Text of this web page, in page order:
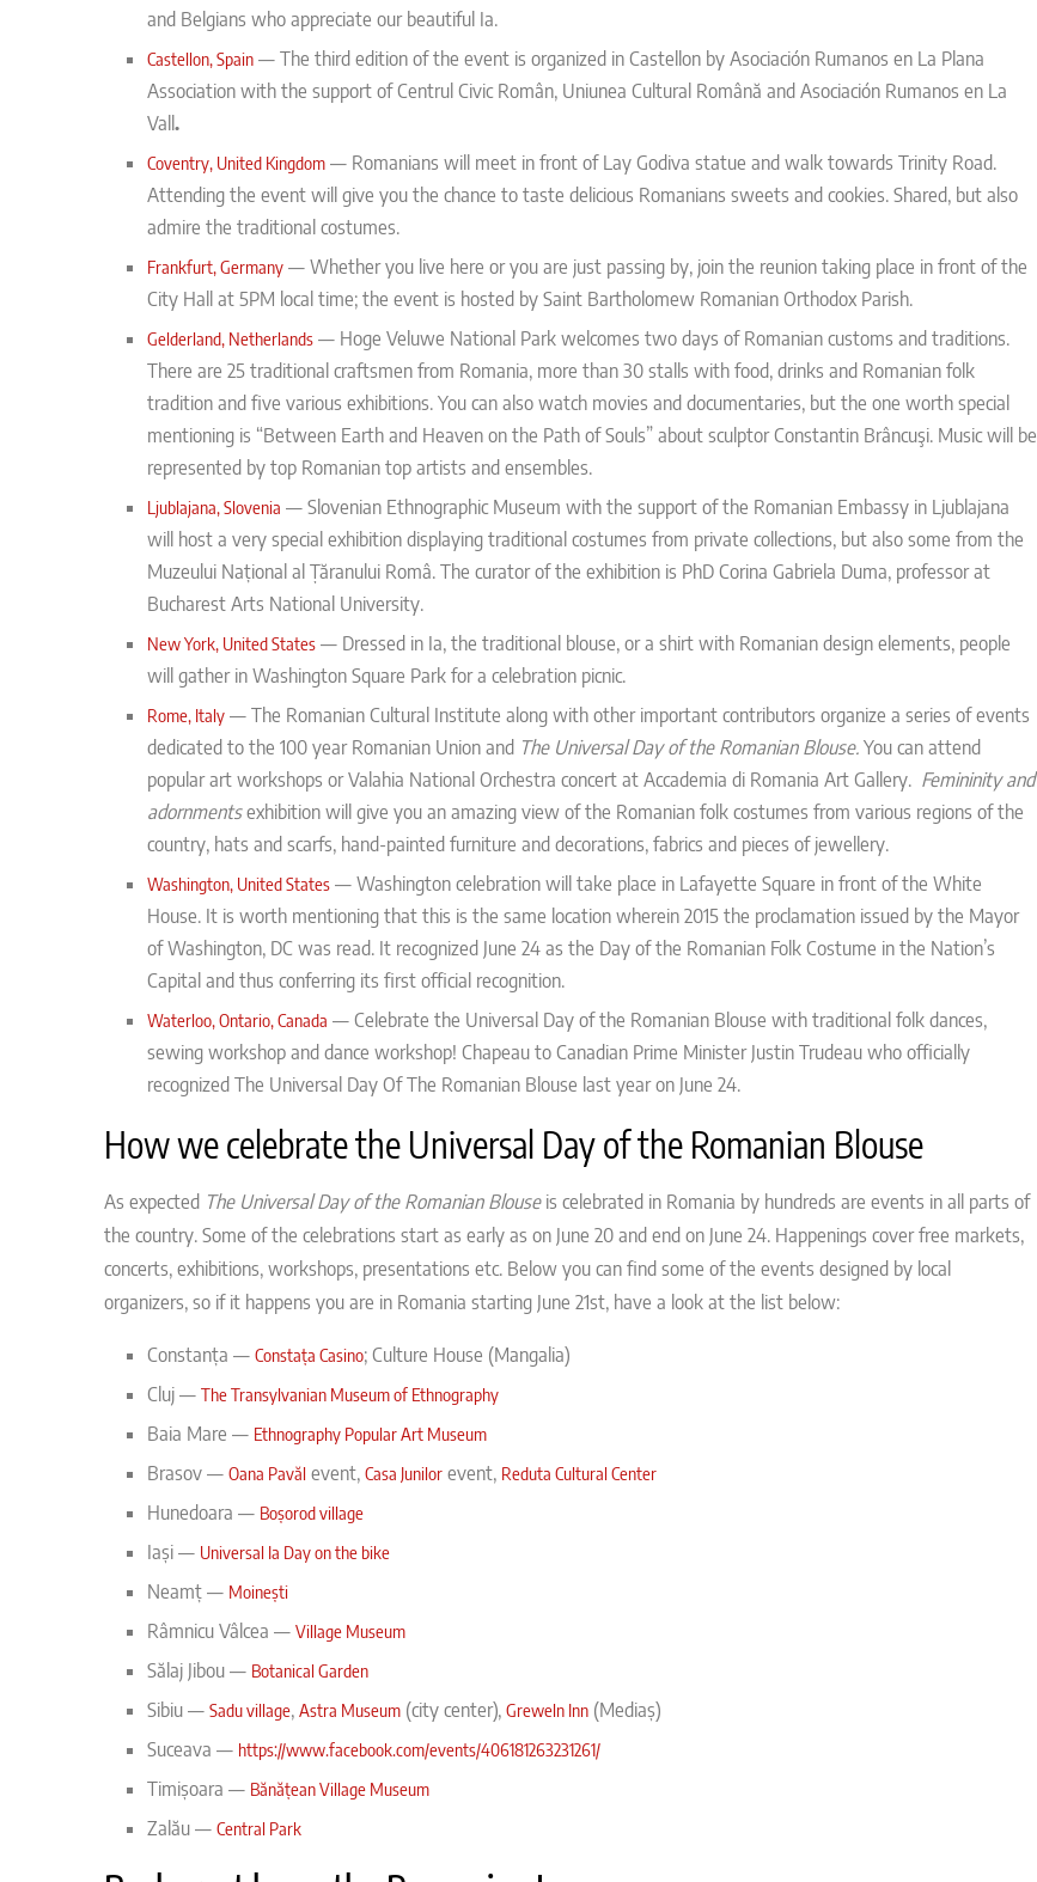
and Belgians who appreciate our beautiful Ia.
Castellon, Spain — The third edition of the event is organized in Castellon by Asociación Rumanos en La Plana
Association with the support of Centrul Civic Român, Uniunea Cultural Română and Asociación Rumanos en La
Vall.
Coventry, United Kingdom — Romanians will meet in front of Lay Godiva statue and walk towards Trinity Road.
Attending the event will give you the chance to taste delicious Romanians sweets and cookies. Shared, but also
admire the traditional costumes.
Frankfurt, Germany — Whether you live here or you are just passing by, join the reunion taking place in front of the
City Hall at 5PM local time; the event is hosted by Saint Bartholomew Romanian Orthodox Parish.
Gelderland, Netherlands — Hoge Veluwe National Park welcomes two days of Romanian customs and traditions.
There are 25 traditional craftsmen from Romania, more than 30 stalls with food, drinks and Romanian folk
tradition and five various exhibitions. You can also watch movies and documentaries, but the one worth special
mentioning is “Between Earth and Heaven on the Path of Souls” about sculptor Constantin Brâncuşi. Music will be
represented by top Romanian top artists and ensembles.
Ljublajana, Slovenia — Slovenian Ethnographic Museum with the support of the Romanian Embassy in Ljublajana
will host a very special exhibition displaying traditional costumes from private collections, but also some from the
Muzeului Național al Țăranului Româ. The curator of the exhibition is PhD Corina Gabriela Duma, professor at
Bucharest Arts National University.
New York, United States — Dressed in Ia, the traditional blouse, or a shirt with Romanian design elements, people
will gather in Washington Square Park for a celebration picnic.
Rome, Italy — The Romanian Cultural Institute along with other important contributors organize a series of events
dedicated to the 100 year Romanian Union and The Universal Day of the Romanian Blouse. You can attend
popular art workshops or Valahia National Orchestra concert at Accademia di Romania Art Gallery. Femininity and
adornmentsexhibition will give you an amazing view of the Romanian folk costumes from various regions of the
country, hats and scarfs, hand-painted furniture and decorations, fabrics and pieces of jewellery.
Washington, United States — Washington celebration will take place in Lafayette Square in front of the White
House. It is worth mentioning that this is the same location wherein 2015 the proclamation issued by the Mayor
of Washington, DC was read. It recognized June 24 as the Day of the Romanian Folk Costume in the Nation’s
Capital and thus conferring its first official recognition.
Waterloo, Ontario, Canada — Celebrate the Universal Day of the Romanian Blouse with traditional folk dances,
sewing workshop and dance workshop! Chapeau to Canadian Prime Minister Justin Trudeau who officially
recognized The Universal Day Of The Romanian Blouse last year on June 24.
How we celebrate the Universal Day of the Romanian Blouse
As expected The Universal Day of the Romanian Blouseis celebrated in Romania by hundreds are events in all parts of
the country. Some of the celebrations start as early as on June 20 and end on June 24. Happenings cover free markets,
concerts, exhibitions, workshops, presentations etc. Below you can find some of the events designed by local
organizers, so if it happens you are in Romania starting June 21st, have a look at the list below:
Constanța — Constața Casino; Culture House (Mangalia)
Cluj — The Transylvanian Museum of Ethnography
Baia Mare — Ethnography Popular Art Museum
Brasov — Oana Pavăl event, Casa Junilor event, Reduta Cultural Center
Hunedoara — Boșorod village
Iași — Universal Ia Day on the bike
Neamț — Moinești
Râmnicu Vâlcea — Village Museum
Sălaj Jibou — Botanical Garden
Sibiu — Sadu village, Astra Museum (city center), Greweln Inn (Mediaș)
Suceava — https://www.facebook.com/events/406181263231261/
Timișoara — Bănățean Village Museum
Zalău — Central Park